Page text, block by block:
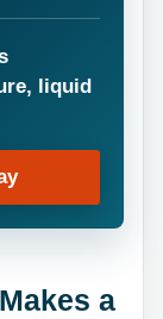
liquid
a